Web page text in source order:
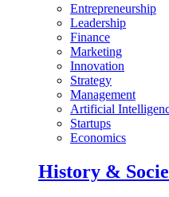
Entrepreneurship
Leadership
Finance
Marketing
Innovation
Strategy
Management
Artificial
Startups
Economics
History &